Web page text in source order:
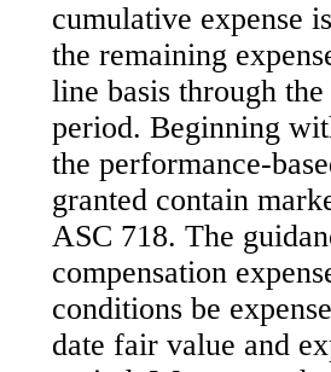
cumulative expense
the remaining
line basis through
period. Beginning
the performance-
granted contain
ASC 718. The
compensation
conditions be
date fair value and